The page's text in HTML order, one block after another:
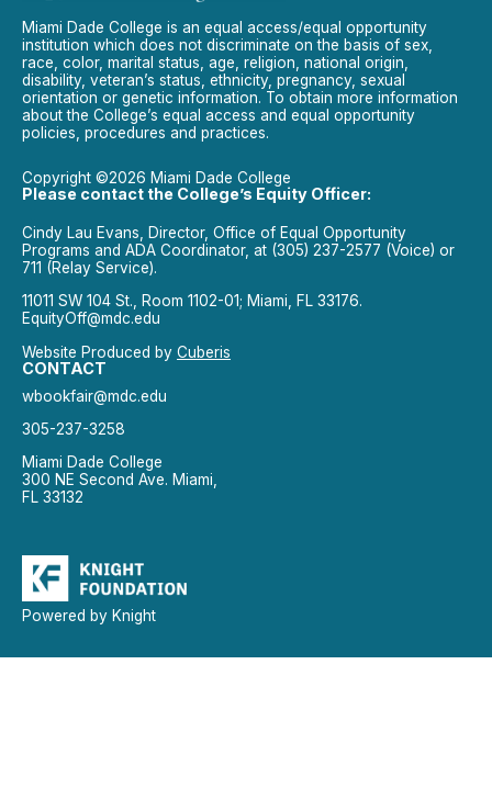
Miami Dade College is an equal access/equal opportunity
institution which does not discriminate on the basis of sex,
race, color, marital status, age, religion, national origin,
disability, veteran’s status, ethnicity, pregnancy, sexual
orientation or genetic information. To obtain more information
about the College’s equal access and equal opportunity
policies, procedures and practices.
Copyright ©2026 Miami Dade College
Please contact the College’s Equity Officer:
Cindy Lau Evans, Director, Office of Equal Opportunity
Programs and ADA Coordinator, at (305) 237-2577 (Voice) or
711 (Relay Service).
11011 SW 104 St., Room 1102-01; Miami, FL 33176.
EquityOff@mdc.edu
Website Produced by Cuberis
CONTACT
wbookfair@mdc.edu
305-237-3258
Miami Dade College
300 NE Second Ave. Miami,
FL 33132
Powered by Knight